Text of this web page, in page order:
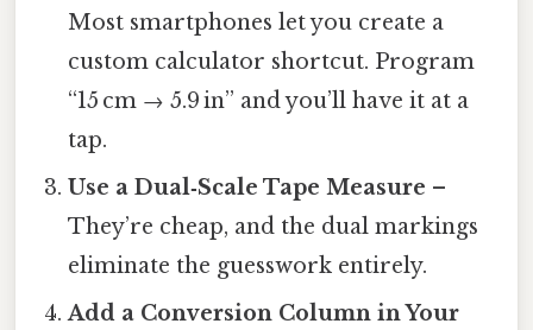
Most smartphones let you create a
custom calculator shortcut. Program
“15 cm → 5.9 in” and you’ll have it at a
tap.
Use a Dual‑Scale Tape Measure –
They’re cheap, and the dual markings
eliminate the guesswork entirely.
Add a Conversion Column in Your